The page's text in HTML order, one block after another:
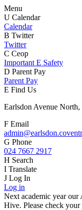
Menu
U Calendar
Calendar
B Twitter
Twitter
C Ceop
Important E Safety
D Parent Pay
Parent Pay
E Find Us
Earlsdon Avenue
F Email
G Phone
024 7667 2917
H Search
I Translate
J Log In
Log in
Next academic year
Hive. Please check